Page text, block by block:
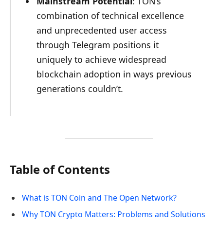
combination of technical excellence
and unprecedented user access
through Telegram positions it
uniquely to achieve widespread
blockchain adoption in ways previous
generations couldn’t.
Table of Contents
What is TON Coin and The Open Network?
Why TON Crypto Matters: Problems and Solutions